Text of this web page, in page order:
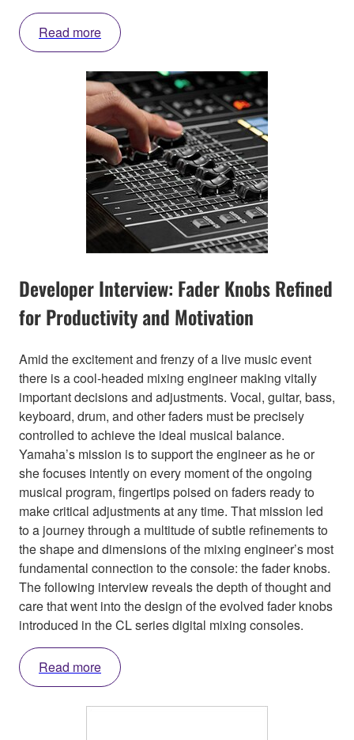
Read more
Developer Interview: Fader Knobs Refined
for Productivity and Motivation
Amid the excitement and frenzy of a live music event
there is a cool-headed mixing engineer making vitally
important decisions and adjustments. Vocal, guitar, bass,
keyboard, drum, and other faders must be precisely
controlled to achieve the ideal musical balance.
Yamaha’s mission is to support the engineer as he or
she focuses intently on every moment of the ongoing
musical program, fingertips poised on faders ready to
make critical adjustments at any time. That mission led
to a journey through a multitude of subtle refinements to
the shape and dimensions of the mixing engineer’s most
fundamental connection to the console: the fader knobs.
The following interview reveals the depth of thought and
care that went into the design of the evolved fader knobs
introduced in the CL series digital mixing consoles.
Read more